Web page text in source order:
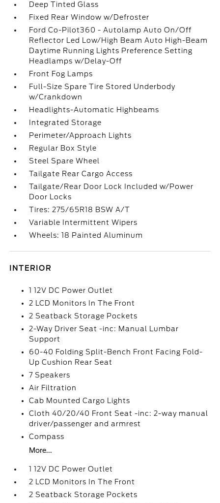
Deep Tinted Glass
Fixed Rear Window w/Defroster
Ford Co-Pilot360 - Autolamp Auto On/Off
Reflector Led Low/High Beam Auto High-Beam
Daytime Running Lights Preference Setting
Headlamps w/Delay-Off
Front Fog Lamps
Full-Size Spare Tire Stored Underbody
w/Crankdown
Headlights-Automatic Highbeams
Integrated Storage
Perimeter/Approach Lights
Regular Box Style
Steel Spare Wheel
Tailgate Rear Cargo Access
Tailgate/Rear Door Lock Included w/Power
Door Locks
Tires: 275/65R18 BSW A/T
Variable Intermittent Wipers
Wheels: 18 Painted Aluminum
INTERIOR
1 12V DC Power Outlet
2 LCD Monitors In The Front
2 Seatback Storage Pockets
2-Way Driver Seat -inc: Manual Lumbar
Support
60-40 Folding Split-Bench Front Facing Fold-
Up Cushion Rear Seat
7 Speakers
Air Filtration
Cab Mounted Cargo Lights
Cloth 40/20/40 Front Seat -inc: 2-way manual
driver/passenger and armrest
Compass
More...
1 12V DC Power Outlet
2 LCD Monitors In The Front
2 Seatback Storage Pockets